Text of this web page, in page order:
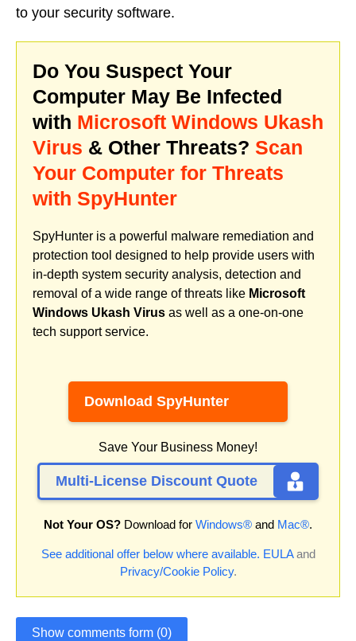
to your security software.
Do You Suspect Your
Computer May Be Infected
with Microsoft Windows Ukash
Virus & Other Threats? Scan
Your Computer for Threats
with SpyHunter
SpyHunter is a powerful malware remediation and
protection tool designed to help provide users with
in-depth system security analysis, detection and
removal of a wide range of threats like Microsoft
Windows Ukash Virus as well as a one-on-one
tech support service.
Download SpyHunter
Save Your Business Money!
Multi-License Discount Quote
Not Your OS? Download for Windows® and Mac®.
See additional offer below where available. EULAand
Privacy/Cookie Policy.
Show comments form (0)